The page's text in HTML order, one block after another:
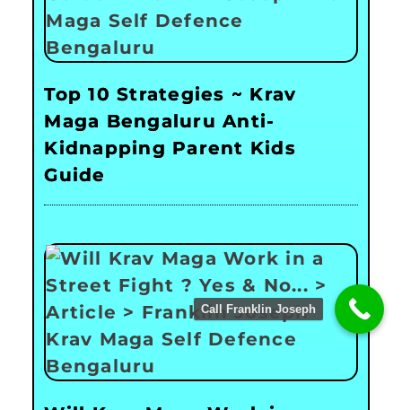
Top 10 Strategies ~ Krav
Maga Bengaluru Anti-
Kidnapping Parent Kids
Guide
Call Franklin Joseph